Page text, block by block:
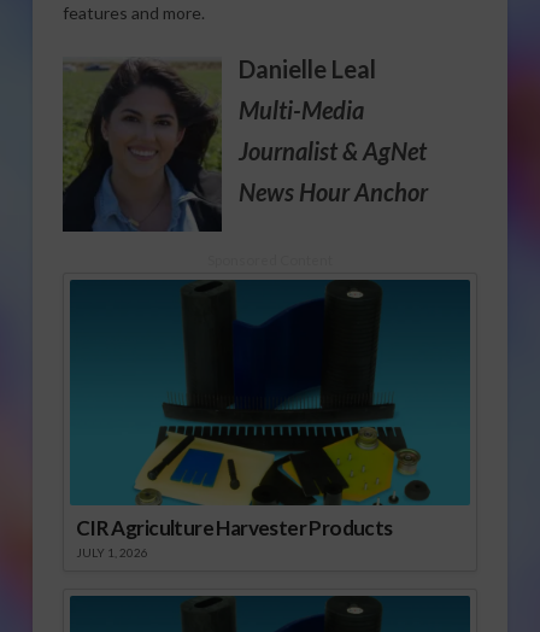
features and more.
Danielle Leal
Multi-Media
Journalist& AgNet
News Hour Anchor
CIR Agriculture Harvester Products
JULY 1, 2026